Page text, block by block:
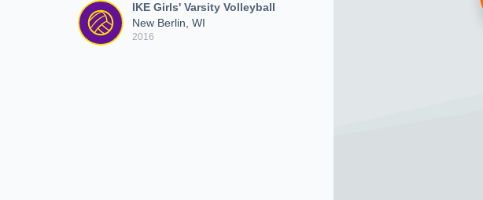
IKE Girls' Varsity Volleyball
New Berlin, WI
2016